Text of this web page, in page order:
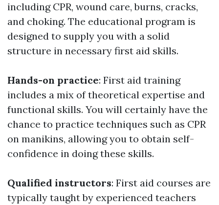
including CPR, wound care, burns, cracks,
and choking. The educational program is
designed to supply you with a solid
structure in necessary first aid skills.
Hands-on practice: First aid training
includes a mix of theoretical expertise and
functional skills. You will certainly have the
chance to practice techniques such as CPR
on manikins, allowing you to obtain self-
confidence in doing these skills.
Qualified instructors: First aid courses are
typically taught by experienced teachers